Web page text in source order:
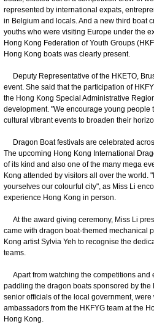
represented by international expats,
in Belgium and locals. And a new third boat
youths who were visiting Europe under the
Hong Kong Federation of Youth Groups
Hong Kong boats was clearly present.
Deputy Representative of the HKETO,
event. She said that the participation of
the Hong Kong Special Administrative
development. "We encourage young people
cultural vibrant events to broaden their
Dragon Boat festivals are celebrated
The upcoming Hong Kong International
of its kind and also one of the many mega
Kong attended by visitors all over the world.
yourselves our colourful city", as Miss Li
experience Hong Kong in person.
At the award giving ceremony, Miss Li
came with dragon boat-themed mechanical
Kong artist Sylvia Yeh to recognise the
teams.
Apart from watching the competitions and
paddling the dragon boats sponsored by the
senior officials of the local government,
ambassadors from the HKFYG team at the
Hong Kong.